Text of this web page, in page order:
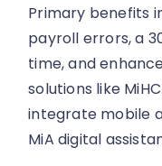
Primary benefits
payroll errors, a
time, and
solutions like
integrate mobile
MiA digital